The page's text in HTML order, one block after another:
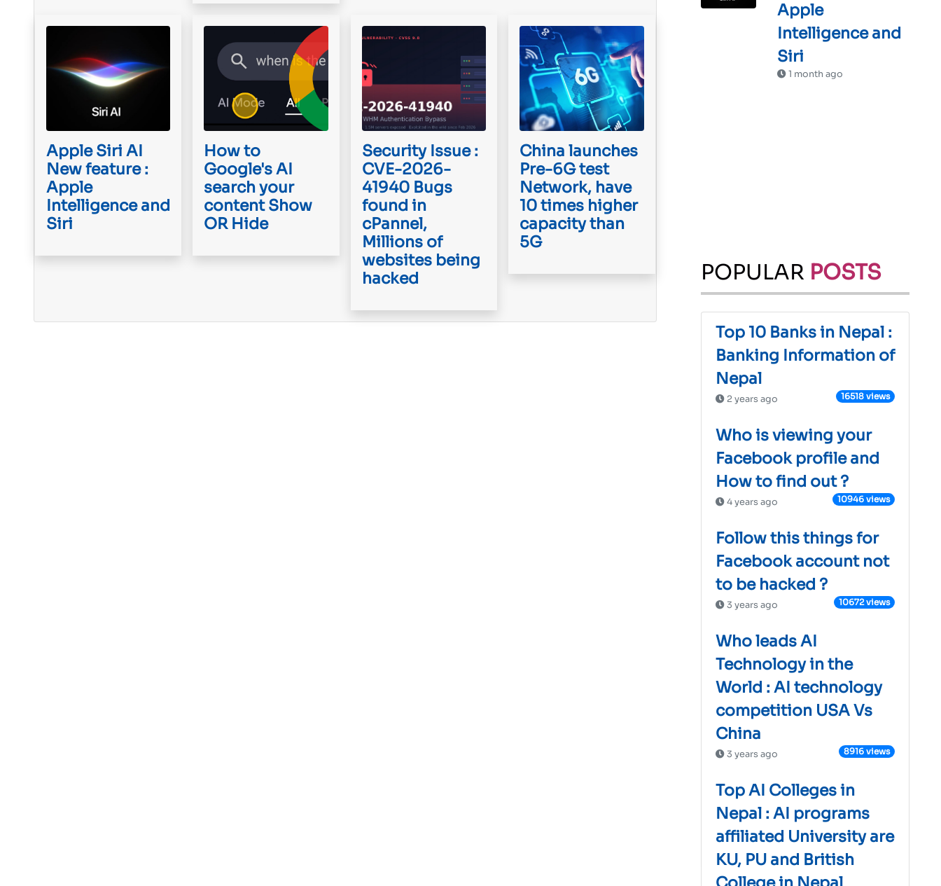
Apple Siri AI
New feature :
Apple
Intelligence and
Siri
How to
Google's AI
search your
content Show
OR Hide
Security Issue :
CVE-2026-
41940 Bugs
found in
cPannel,
Millions of
websites being
hacked
China launches
Pre-6G test
Network, have
10 times higher
capacity than
5G
Apple
Intelligence and
Siri
1 month ago
POPULAR POSTS
Top 10 Banks in Nepal :
Banking Information of
Nepal
2 years ago 16518 views
Who is viewing your
Facebook profile and
How to find out ?
4 years ago 10946 views
Follow this things for
Facebook account not
to be hacked ?
3 years ago 10672 views
Who leads AI
Technology in the
World : AI technology
competition USA Vs
China
3 years ago 8916 views
Top AI Colleges in
Nepal : AI programs
affiliated University are
KU, PU and British